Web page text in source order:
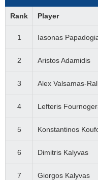
Rank Player
1 Iasonas
2 Aristos Adamidis
3 Alex Valsamas-
4 Lefteris
5 Konstantinos
6 Dimitris Kalyvas
7 Giorgos Kalyvas